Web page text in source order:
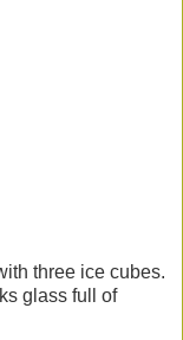
three ice cubes.
glass full of